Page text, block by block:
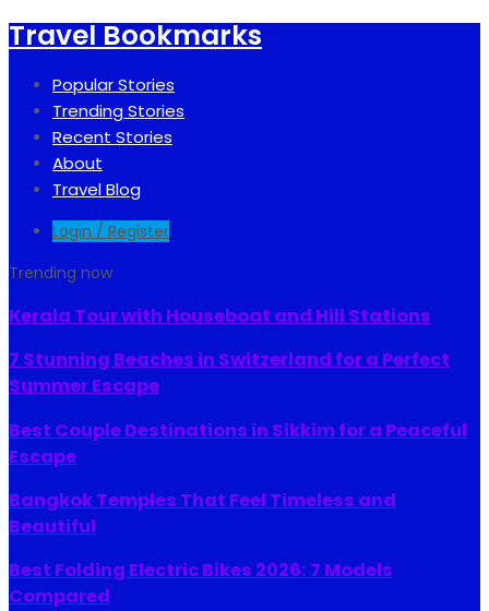
Travel Bookmarks
Popular Stories
Trending Stories
Recent Stories
About
Travel Blog
Login / Register
Trending now
Kerala Tour with Houseboat and Hill Stations
7 Stunning Beaches in Switzerland for a Perfect
Summer Escape
Best Couple Destinations in Sikkim for a Peaceful
Escape
Bangkok Temples That Feel Timeless and
Beautiful
Best Folding Electric Bikes 2026: 7 Models
Compared